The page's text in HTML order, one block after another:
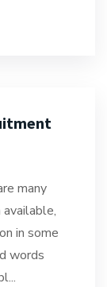
many
in some
words